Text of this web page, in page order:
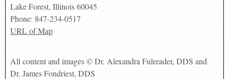
Lake Forest, Illinois 60045
Phone: 847-234-0517
URL of Map
All content and images © Dr. Alexandra Fulreader, DDS and
Dr. James Fondriest, DDS